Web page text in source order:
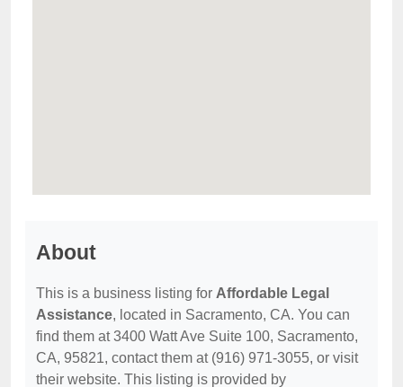
About
This is a business listing for Affordable Legal
Assistance, located in Sacramento, CA. You can
find them at 3400 Watt Ave Suite 100, Sacramento,
CA, 95821, contact them at (916) 971-3055, or visit
their website. This listing is provided by